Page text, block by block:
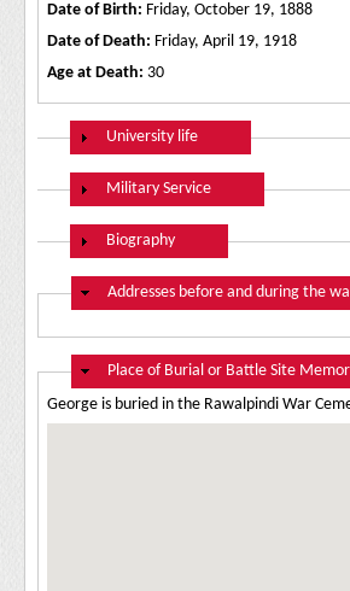
Date of Birth: Friday, October 19, 1888
Date of Death: Friday, April 19, 1918
Age at Death: 30
Show
University life
Show
Military Service
Show
Biography
Hide
Addresses before and during the
Hide
Place of Burial or Battle Site
George is buried in the Rawalpindi War